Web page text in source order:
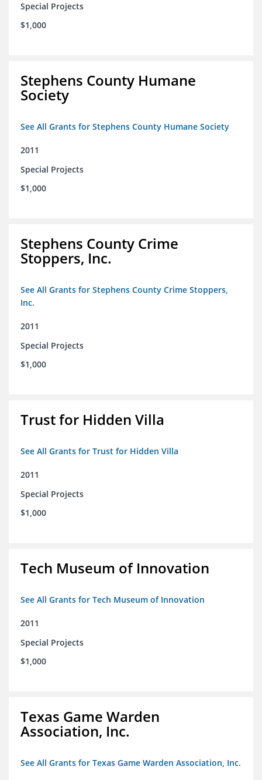
Special Projects
$1,000
Stephens County Humane
Society
See All Grants for Stephens County Humane Society
2011
Special Projects
$1,000
Stephens County Crime
Stoppers, Inc.
See All Grants for Stephens County Crime Stoppers,
Inc.
2011
Special Projects
$1,000
Trust for Hidden Villa
See All Grants for Trust for Hidden Villa
2011
Special Projects
$1,000
Tech Museum of Innovation
See All Grants for Tech Museum of Innovation
2011
Special Projects
$1,000
Texas Game Warden
Association, Inc.
See All Grants for Texas Game Warden Association, Inc.